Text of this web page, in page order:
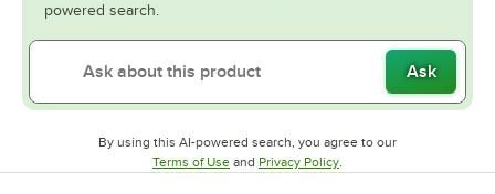
powered search.
Ask
By using this AI-powered search, you agree to our
Terms of UseOpens in new tab
and Privacy PolicyOpens in new tab
.